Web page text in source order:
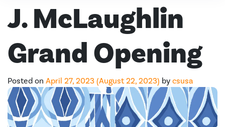
J. McLaughlin
Grand Opening
Posted on April 27, 2023 (August 22, 2023) by csusa